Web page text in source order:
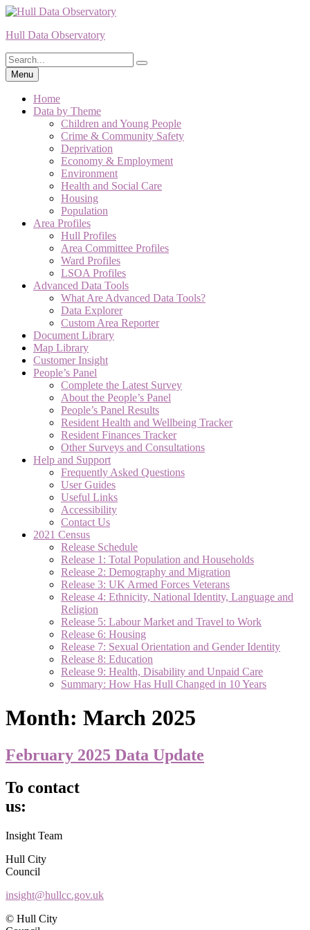
Skip
content
Hull Data Observatory
Search
for:
Search
Menu
Home
Data by Theme
Children and Young People
Crime & Community Safety
Deprivation
Economy & Employment
Environment
Health and Social Care
Housing
Population
Area Profiles
Hull Profiles
Area Committee Profiles
Ward Profiles
LSOA Profiles
Advanced Data Tools
What Are Advanced Data Tools?
Data Explorer
Custom Area Reporter
Document Library
Map Library
Customer Insight
People’s Panel
Complete the Latest Survey
About the People’s Panel
People’s Panel Results
Resident Health and Wellbeing Tracker
Resident Finances Tracker
Other Surveys and Consultations
Help and Support
Frequently Asked Questions
User Guides
Useful Links
Accessibility
Contact Us
2021 Census
Release Schedule
Release 1: Total Population and Households
Release 2: Demography and Migration
Release 3: UK Armed Forces Veterans
Release 4: Ethnicity, National Identity, Language and
Religion
Release 5: Labour Market and Travel to Work
Release 6: Housing
Release 7: Sexual Orientation and Gender Identity
Release 8: Education
Release 9: Health, Disability and Unpaid Care
Summary: How Has Hull Changed in 10 Years
Month: March 2025
February 2025 Data Update
To contact
us:
Insight Team
Hull City
Council
insight@hullcc.gov.uk
© Hull City